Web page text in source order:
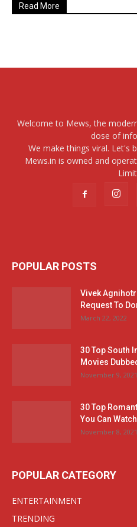
Read More
Welcome to Mews, the
dose of
We make things viral. Let's
Mews.in is owned and
POPULAR POSTS
Vivek
Request To
March 22, 2022
30 Top South
Movies
November 9, 2021
30 Top
You Can
November 8, 2021
POPULAR CATEGORY
ENTERTAINMENT
TRENDING